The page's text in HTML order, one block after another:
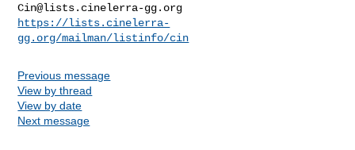
Cin@lists.cinelerra-gg.org
https://lists.cinelerra-
gg.org/mailman/listinfo/cin
Previous message
View by thread
View by date
Next message